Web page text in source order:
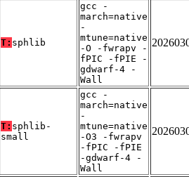
T: sphlib
gcc -
march=native
-
mtune=native
-O -fwrapv -
fPIC -fPIE -
gdwarf-4 -
Wall
T: sphlib-
small
gcc -
march=native
-
mtune=native
-O3 -fwrapv
-fPIC -fPIE
-gdwarf-4 -
Wall